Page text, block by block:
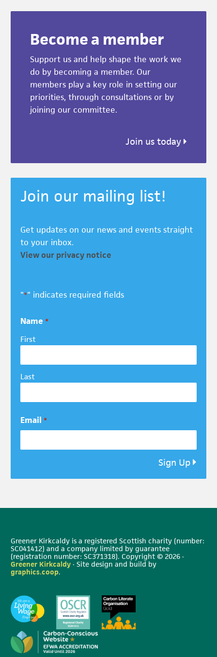
Become a member
Support us and help shape the work we
do by becoming a member. Our
members play a key role in setting our
priorities, through consultations or by
joining our committee.
Join us today
Join our mailing list!
Get updates on our news and events straight
to your inbox.
View our privacy notice
"*" indicates required fields
Name *
First
Last
Email *
Sign Up
Greener Kirkcaldy is a registered Scottish charity (number:
SC041412) and a company limited by guarantee
(registration number: SC371318). Copyright © 2026 ·
Greener Kirkcaldy · Site design and build by
graphics.coop.